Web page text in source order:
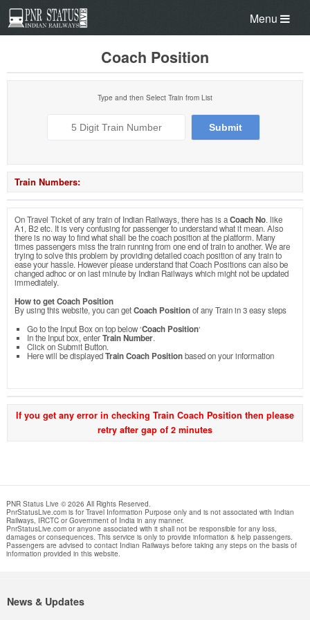
Menu
Coach Position
Type and then Select Train from List
Train Numbers:
On Travel Ticket of any train of Indian Railways, there has is aCoach No. like
A1, B2 etc. It is very confusing for passenger to understand what it mean. Also
there is no way to find what shall be the coach position at the platform. Many
times passengers miss the train running from one end of train to another. We are
trying to solve this problem by providing detailed coach position of any train to
ease your hassle. However please understand that Coach Positions can also be
changed adhoc or on last minute by Indian Railways which might not be updated
immediately.
How to get Coach Position
By using this website, you can getCoach Positionof any Train in 3 easy steps
Go to the Input Box on top below ‘Coach Position‘
In the Input box, enterTrain Number.
Click on Submit Button.
Here will be displayedTrain Coach Positionbased on your information
If you get any error in checking Train Coach Position then please
retry after gap of 2 minutes
PNR Status Live © 2026 All Rights Reserved.
PnrStatusLive.com is for Travel Information Purpose only and is not associated with Indian
Railways, IRCTC or Government of India in any manner.
PnrStatusLive.com or anyone associated with it shall not be responsible for any loss,
damages or consequences. This service is only to provide information & help passengers.
Passengers are advised to contact Indian Railways before taking any steps on the basis of
information provided in this website.
News & Updates